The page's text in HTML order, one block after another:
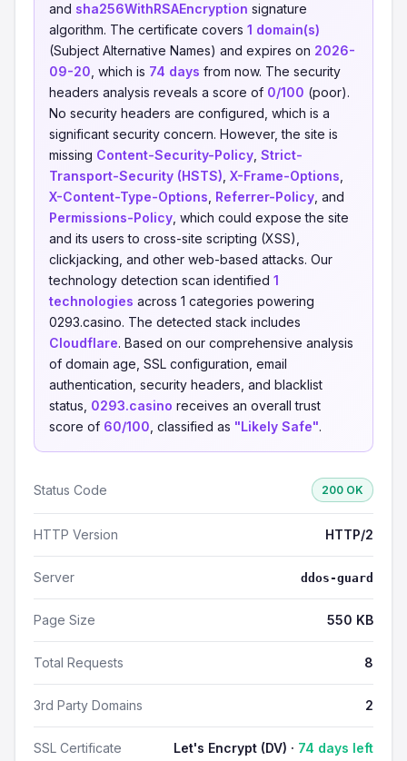
and sha256WithRSAEncryption signature
algorithm. The certificate covers 1 domain(s)
(Subject Alternative Names) and expires on 2026-
09-20 , which is 74 days from now. The security
headers analysis reveals a score of 0/100 (poor).
No security headers are configured, which is a
significant security concern. However, the site is
missing Content-Security-Policy Strict-
Transport-Security (HSTS) X-Frame-Options
X-Content-Type-Options Referrer-Policy , and
Permissions-Policy , which could expose the site
and its users to cross-site scripting (XSS),
clickjacking, and other web-based attacks. Our
technology detection scan identified 1
technologies across 1 categories powering
0293.casino. The detected stack includes
Cloudflare. Based on our comprehensive analysis
of domain age, SSL configuration, email
authentication, security headers, and blacklist
status, 0293.casino receives an overall trust
score of 60/100 , classified as "Likely Safe".
Status Code 200 OK
HTTP Version HTTP/2
Server ddos-guard
Page Size 550 KB
Total Requests 8
3rd Party Domains 2
SSL Certificate Let's Encrypt (DV) · 74 days left